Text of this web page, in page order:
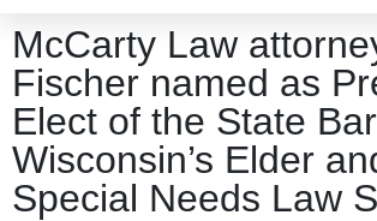
McCarty Law
Fischer named as
Elect of the State
Wisconsin’s Elder
Special Needs Law